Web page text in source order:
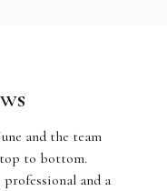
and the team
top to bottom.
professional and a